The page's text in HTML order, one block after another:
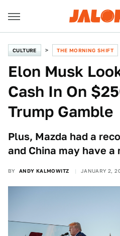
CULTURE THE MORNING SHIFT
Elon Musk
Cash In On
Trump Gamble
Plus, Mazda had a
and China may have a
BY ANDY KALMOWITZ JANUARY 2,